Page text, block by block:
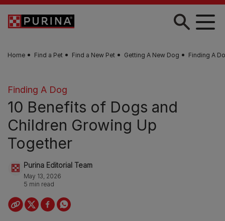
Skip to main content
Home Find a Pet Find a New Pet Getting A New Dog Finding A
Finding A Dog
10 Benefits of Dogs and
Children Growing Up
Together
Purina Editorial Team
May 13, 2026
5 min read